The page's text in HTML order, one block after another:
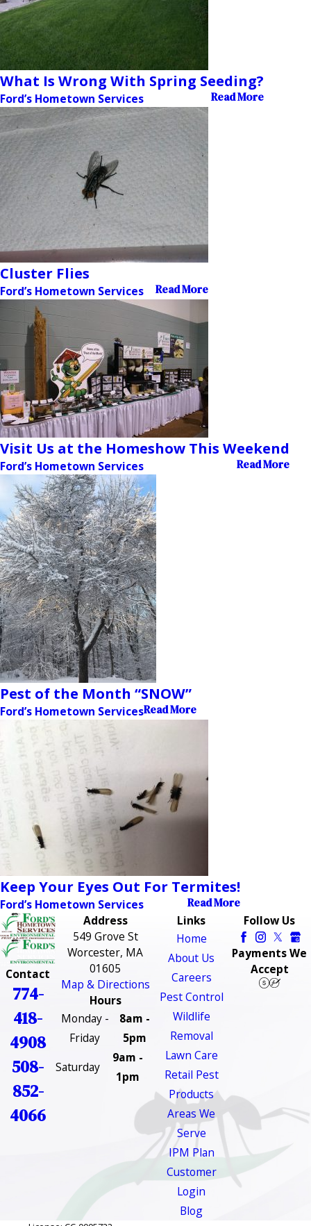
What Is Wrong With Spring Seeding?
Ford’s Hometown Services Read More
Cluster Flies
Ford’s Hometown Services Read More
Visit Us at the Homeshow This Weekend
Ford’s Hometown Services Read More
Pest of the Month “SNOW”
Ford’s Hometown ServicesRead More
Keep Your Eyes Out For Termites!
Ford’s Hometown Services Read More
Contact
774-
418-
4908
508-
852-
4066
Address
549 Grove St
Worcester, MA
01605
Map & Directions
Hours
Monday -
Friday
8am -
5pm
Saturday
9am -
1pm
Links
Home
About Us
Careers
Pest Control
Wildlife
Removal
Lawn Care
Retail Pest
Products
Areas We
Serve
IPM Plan
Customer
Login
Blog
Follow Us
Payments We
Accept